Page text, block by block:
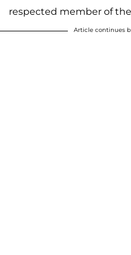
respected member of
Article continues